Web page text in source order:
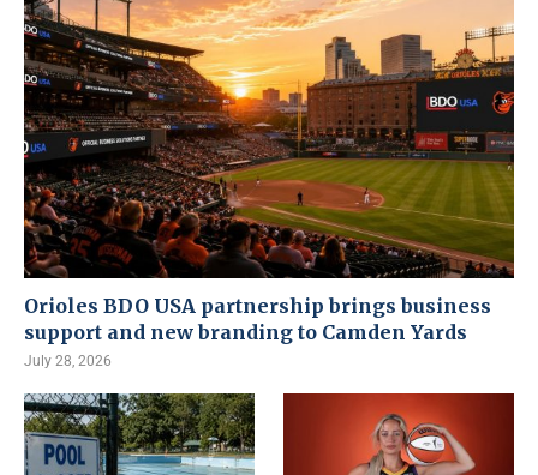
Orioles BDO USA partnership brings business
support and new branding to Camden Yards
July 28, 2026